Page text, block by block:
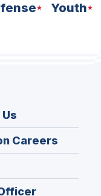
Youth
Careers
in
(Opens